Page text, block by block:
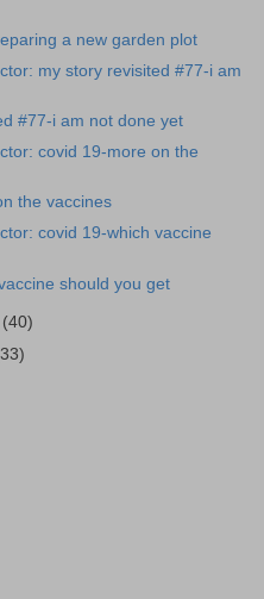
a new garden plot
my story revisited #77-i am
#77-i am not done yet
covid 19-more on the
the vaccines
covid 19-which vaccine
should you get
(40)